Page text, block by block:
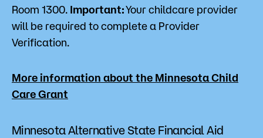
Room 1300. Important:Your childcare provider
will be required to complete a Provider
Verification.
More information about the Minnesota Child
Care Grant
Minnesota Alternative State Financial Aid